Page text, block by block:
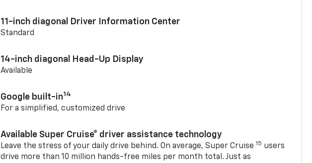
11-inch diagonal Driver Information Center
Standard
14-inch diagonal Head-Up Display
Available
Google built-in14
For a simplified, customized drive
Available Super Cruise® driver assistance technology
Leave the stress of your daily drive behind. On average, Super Cruise 15 users
drive more than 10 million hands-free miles per month total. Just as